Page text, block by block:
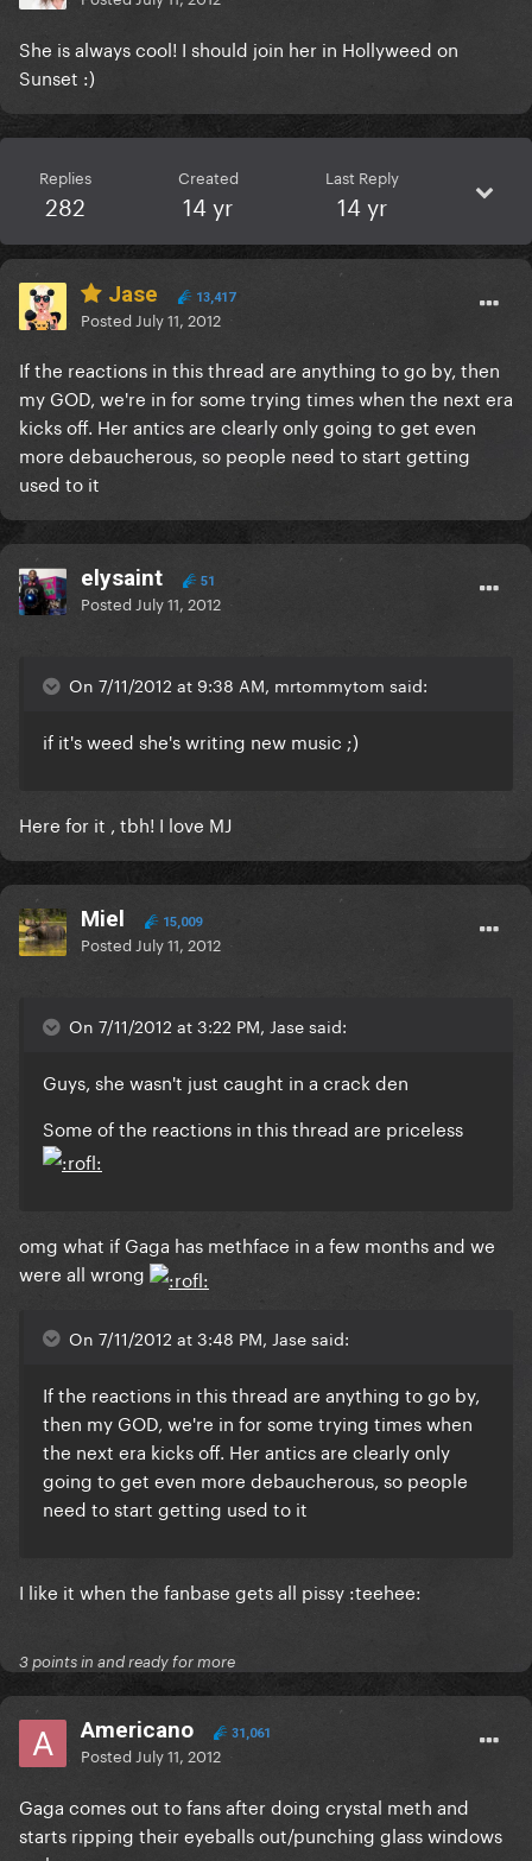
She is always cool! I should join her in Hollyweed on
Sunset :)
Replies
282
Created
14 yr
Last Reply
14 yr
Jase 13,417
Posted July 11, 2012
If the reactions in this thread are anything to go by, then
my GOD, we're in for some trying times when the next era
kicks off. Her antics are clearly only going to get even
more debaucherous, so people need to start getting
used to it
elysaint 51
Posted July 11, 2012
On 7/11/2012 at 9:38 AM, mrtommytom said:
if it's weed she's writing new music ;)
Here for it , tbh! I love MJ
Miel 15,009
Posted July 11, 2012
On 7/11/2012 at 3:22 PM, Jase said:
Guys, she wasn't just caught in a crack den
Some of the reactions in this thread are priceless
omg what if Gaga has methface in a few months and we
were all wrong
On 7/11/2012 at 3:48 PM, Jase said:
If the reactions in this thread are anything to go by,
then my GOD, we're in for some trying times when
the next era kicks off. Her antics are clearly only
going to get even more debaucherous, so people
need to start getting used to it
I like it when the fanbase gets all pissy :teehee:
3 points in and ready for more
Americano 31,061
Posted July 11, 2012
Gaga comes out to fans after doing crystal meth and
starts ripping their eyeballs out/punching glass windows